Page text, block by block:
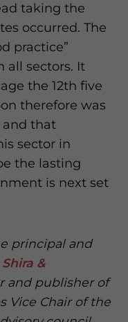
taking the
occurred. The
practice”
all sectors. It
the 12th five
therefore was
and that
sector in
the lasting
is next set
principal and
&
and publisher of
Vice Chair of the